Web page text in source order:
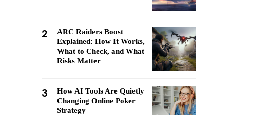
2
ARC Raiders Boost
Explained: How It Works,
What to Check, and What
Risks Matter
3
How AI Tools Are Quietly
Changing Online Poker
Strategy